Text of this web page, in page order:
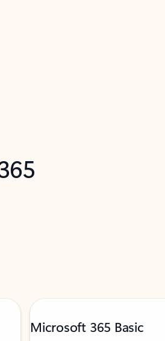
Microsoft 365 Basic